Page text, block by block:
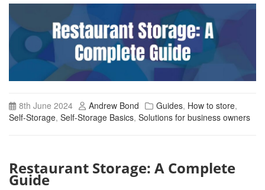
8th June 2024 Andrew Bond Guides, How to store,
Self-Storage, Self-Storage Basics, Solutions for business owners
Restaurant Storage: A Complete
Guide